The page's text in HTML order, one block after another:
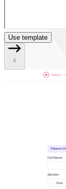
Use template